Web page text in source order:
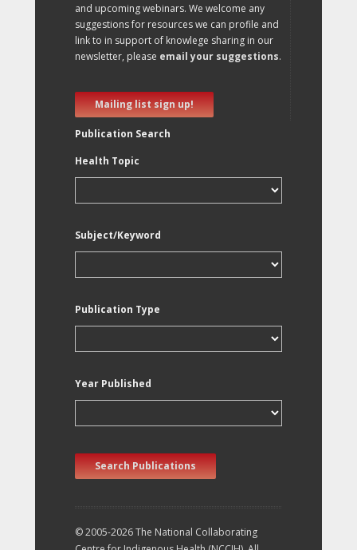
and upcoming webinars. We welcome any
suggestions for resources we can profile and
link to in support of knowlege sharing in our
newsletter, please email your suggestions.
Mailing list sign up!
Publication Search
Health Topic
Subject/Keyword
Publication Type
Year Published
Search Publications
© 2005-2026 The National Collaborating